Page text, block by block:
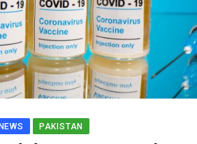
PAKISTAN